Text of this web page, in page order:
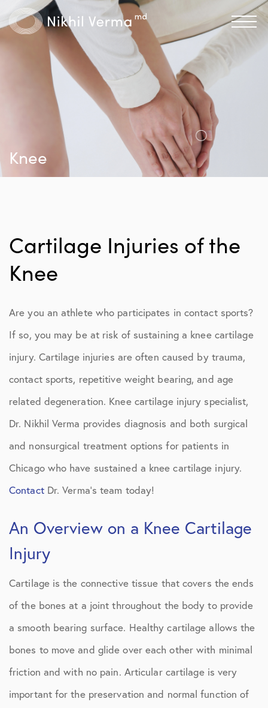
Knee
Cartilage Injuries of the
Knee
Are you an athlete who participates in contact sports?
If so, you may be at risk of sustaining a knee cartilage
injury. Cartilage injuries are often caused by trauma,
contact sports, repetitive weight bearing, and age
related degeneration. Knee cartilage injury specialist,
Dr. Nikhil Verma provides diagnosis and both surgical
and nonsurgical treatment options for patients in
Chicago who have sustained a knee cartilage injury.
ContactDr. Verma’s team today!
An Overview on a Knee Cartilage
Injury
Cartilage is the connective tissue that covers the ends
of the bones at a joint throughout the body to provide
a smooth bearing surface. Healthy cartilage allows the
bones to move and glide over each other with minimal
friction and with no pain. Articular cartilage is very
important for the preservation and normal function of